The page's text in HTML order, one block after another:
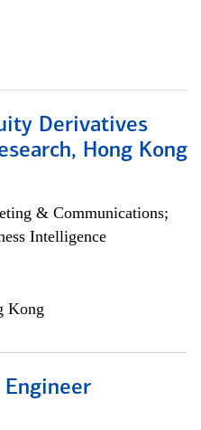
Derivatives
Hong Kong
& Communications;
Intelligence
Kong